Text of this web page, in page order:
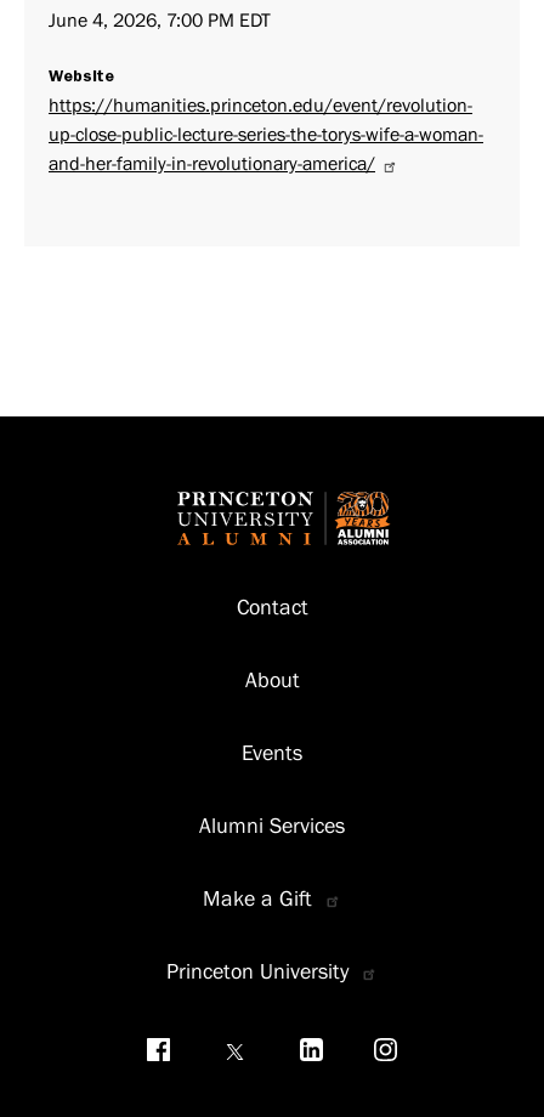
June 4, 2026, 7:00 PM EDT
Website
https://humanities.princeton.edu/event/revolution-
up-close-public-lecture-series-the-torys-wife-a-woman-
and-her-family-in-revolutionary-america/
Contact
About
Events
Alumni Services
Make a Gift
Princeton University
Social